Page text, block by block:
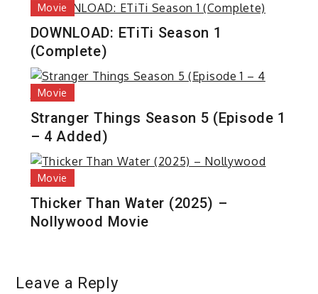
Movie
DOWNLOAD: ETiTi Season 1
(Complete)
Movie
Stranger Things Season 5 (Episode 1
– 4 Added)
Movie
Thicker Than Water (2025) –
Nollywood Movie
Leave a Reply